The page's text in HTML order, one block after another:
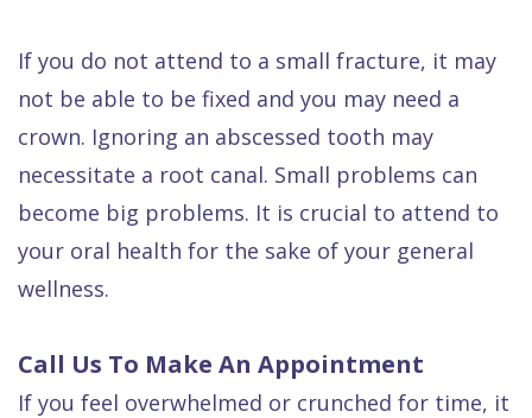
If you do not attend to a small fracture, it may
not be able to be fixed and you may need a
crown. Ignoring an abscessed tooth may
necessitate a root canal. Small problems can
become big problems. It is crucial to attend to
your oral health for the sake of your general
wellness.
Call Us To Make An Appointment
If you feel overwhelmed or crunched for time, it